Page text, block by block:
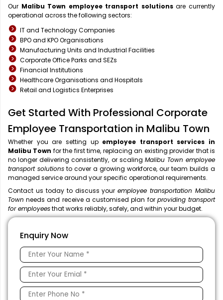
Our Malibu Town employee transport solutionsare currently
operational across the following sectors:
IT and Technology Companies
BPO and KPO Organisations
Manufacturing Units and Industrial Facilities
Corporate Office Parks and SEZs
Financial Institutions
Healthcare Organisations and Hospitals
Retail and Logistics Enterprises
Get Started With Professional Corporate
Employee Transportation in Malibu Town
Whether you are setting up employee transport services in
Malibu Town for the first time, replacing an existing provider that is
no longer delivering consistently, or scaling Malibu Town employee
transport solutions to cover a growing workforce, our team builds a
managed service around your specific operational requirements.
Contact us today to discuss youremployee transportation Malibu
Town needs and receive a customised plan for providing transport
for employeesthat works reliably, safely, and within your budget.
Enquiry Now